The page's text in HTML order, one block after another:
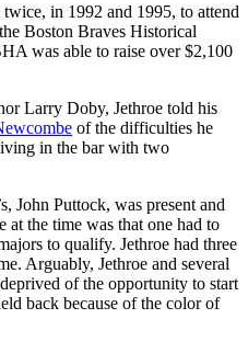
in 1992 and 1995, to attend
Boston Braves Historical
was able to raise over $2,100
Larry Doby, Jethroe told his
of the difficulties he
in the bar with two
John Puttock, was present and
at the time was that one had to
to qualify. Jethroe had three
Arguably, Jethroe and several
of the opportunity to start
back because of the color of